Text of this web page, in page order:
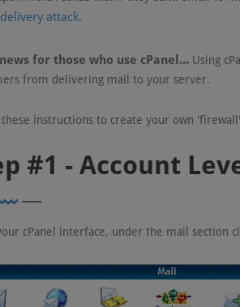
attack.
for those who use cPanel... Using
from delivering mail to your server.
these instructions to create your own
#1 - Account
cPanel interface, under the mail section